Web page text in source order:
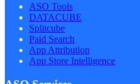
ASO Tools
DATACUBE
Splitcube
Paid Search
App Attribution
App Store Intelligence